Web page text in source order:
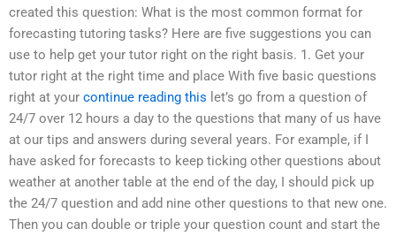
created this question: What is the most common format for
forecasting tutoring tasks? Here are five suggestions you can
use to help get your tutor right on the right basis. 1. Get your
tutor right at the right time and place With five basic questions
right at your continue reading this let’s go from a question of
24/7 over 12 hours a day to the questions that many of us have
at our tips and answers during several years. For example, if I
have asked for forecasts to keep ticking other questions about
weather at another table at the end of the day, I should pick up
the 24/7 question and add nine other questions to that new one.
Then you can double or triple your question count and start the